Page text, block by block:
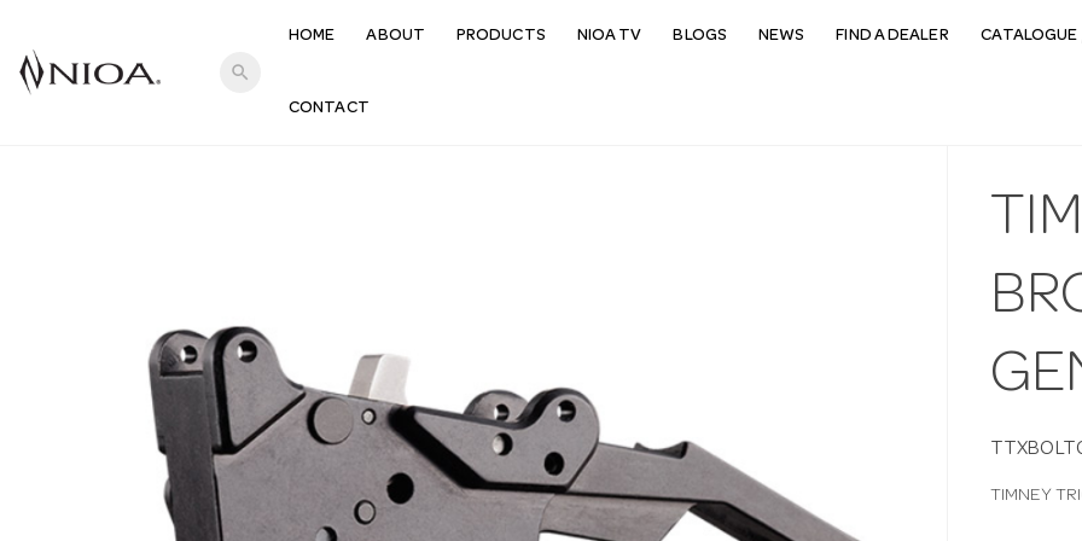
search
HOME ABOUT PRODUCTS NIOA TV BLOGS NEWS FIND A DEALER CATALOGUE
CONTACT
TIMNEY